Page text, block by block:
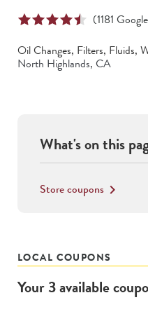
(1181
Oil Changes, Filters, Fluids,
North Highlands, CA
What's on this
Store coupons keyboard_arrow_right
LOCAL COUPONS
Your3available